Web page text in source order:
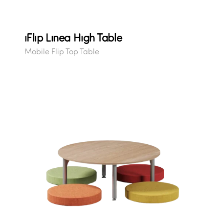
iFlip Linea High Table
Mobile Flip Top Table